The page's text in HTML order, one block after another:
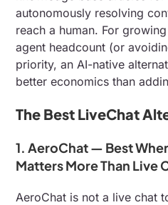
autonomously resolving
reach a human. For
agent headcount (or
priority, an AI-native
better economics than
The Best LiveChat
1. AeroChat — Best
Matters More Than Live
AeroChat is not a live chat